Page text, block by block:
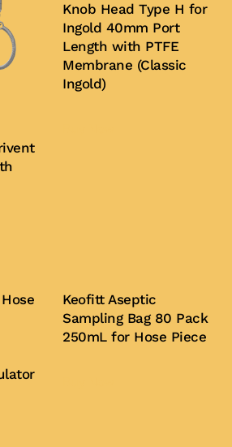
Knob Head Type H for
Ingold 40mm Port
Length with PTFE
Membrane (Classic
Ingold)
Keofitt Aseptic
Sampling Bag 80 Pack
250mL for Hose Piece